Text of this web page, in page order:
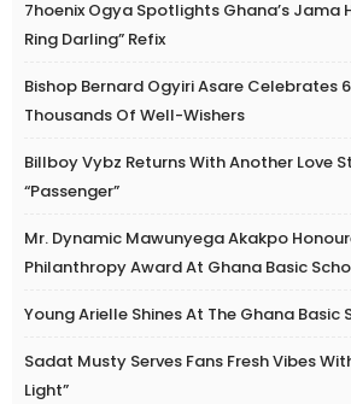
7hoenix Ogya Spotlights Ghana’s Jama
Ring Darling” Refix
Bishop Bernard Ogyiri Asare Celebrates
Thousands Of Well-Wishers
Billboy Vybz Returns With Another Love
“Passenger”
Mr. Dynamic Mawunyega Akakpo
Philanthropy Award At Ghana Basic
Young Arielle Shines At The Ghana Basic
Sadat Musty Serves Fans Fresh Vibes
Light”